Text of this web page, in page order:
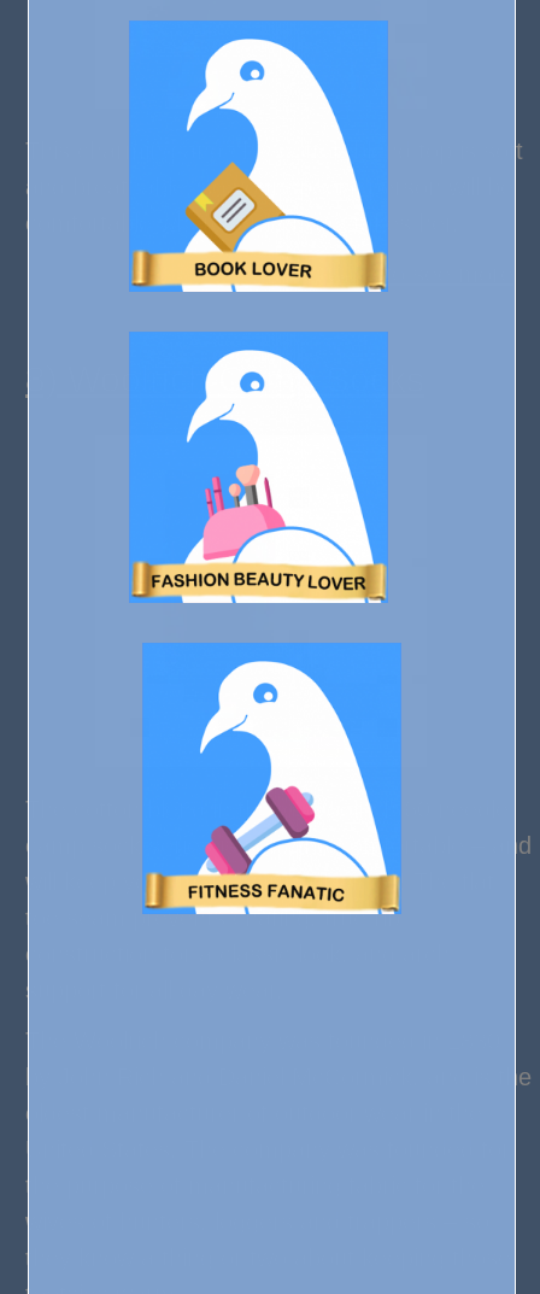
This charming and chic cotton blend top is soft
and breathable, so your special person will be
comfortable wherever her day takes her.
Click to see more
8) Woolrich Camp Socks
The cotton blend in these Woolrich 60 needle
camp sock series is soft and comfortable – and
will keep your mom warm all winter! The flat
toe seam prevents chafing, true rib
construction for a classic look, and arch
support for all day wear.
The Woolrich company was founded in 1830
by John Rich and Daniel McCormick, and is the
oldest manufacturer of outdoor wear in the
United States. The company was founded for
the purpose of manufacturing fabric for the
wives of hunters, loggers and trappers – so
they know a thing or two about keeping those